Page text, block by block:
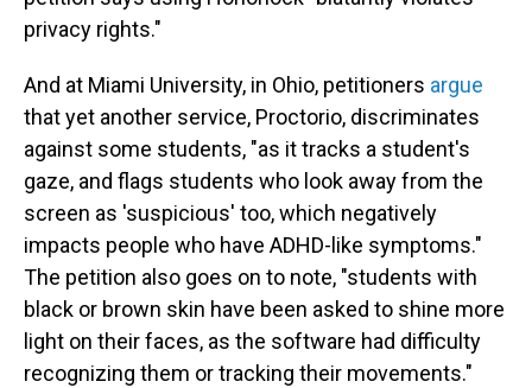
privacy rights."
And at Miami University, in Ohio, petitioners argue
that yet another service, Proctorio, discriminates
against some students, "as it tracks a student's
gaze, and flags students who look away from the
screen as 'suspicious' too, which negatively
impacts people who have ADHD-like symptoms."
The petition also goes on to note, "students with
black or brown skin have been asked to shine more
light on their faces, as the software had difficulty
recognizing them or tracking their movements."